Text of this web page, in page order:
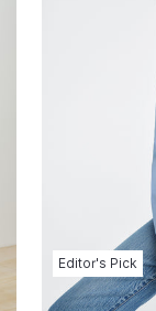
Editor's Pick